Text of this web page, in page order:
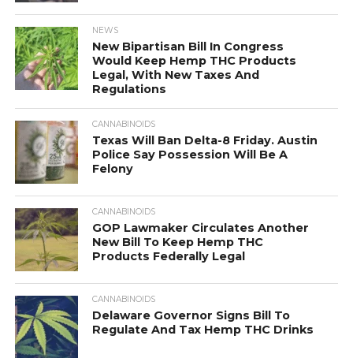
NEWS
New Bipartisan Bill In Congress
Would Keep Hemp THC Products
Legal, With New Taxes And
Regulations
CANNABINOIDS
Texas Will Ban Delta-8 Friday. Austin
Police Say Possession Will Be A
Felony
CANNABINOIDS
GOP Lawmaker Circulates Another
New Bill To Keep Hemp THC
Products Federally Legal
CANNABINOIDS
Delaware Governor Signs Bill To
Regulate And Tax Hemp THC Drinks